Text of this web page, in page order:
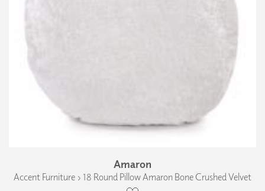
Amaron
Accent Furniture › 18 Round Pillow Amaron Bone Crushed Velvet